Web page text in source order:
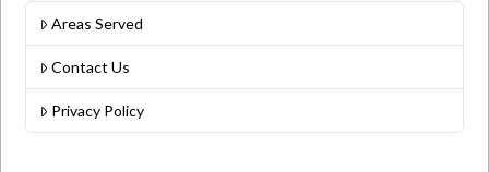
Areas Served
Contact Us
Privacy Policy